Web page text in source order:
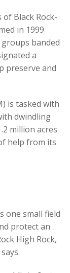
Black Rock-
in 1999
banded
a
preserve and
is tasked with
dwindling
million acres
help from its
one small field
protect an
High Rock,